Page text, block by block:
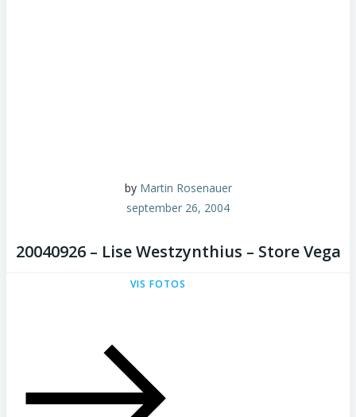
by Martin Rosenauer
september 26, 2004
20040926 – Lise Westzynthius – Store Vega
VIS FOTOS